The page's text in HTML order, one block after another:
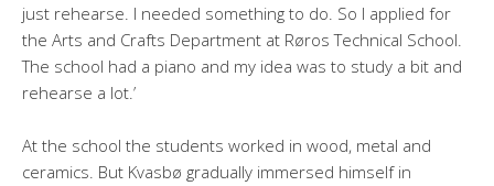
just rehearse. I needed something to do. So I applied for
the Arts and Crafts Department at Røros Technical School.
The school had a piano and my idea was to study a bit and
rehearse a lot.’
At the school the students worked in wood, metal and
ceramics. But Kvasbø gradually immersed himself in